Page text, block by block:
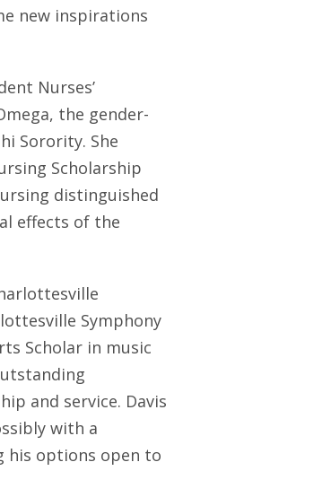
new inspirations
Nurses’
the gender-
Sorority. She
Scholarship
distinguished
effects of the
Symphony
Scholar in music
and service. Davis
with a
his options open to